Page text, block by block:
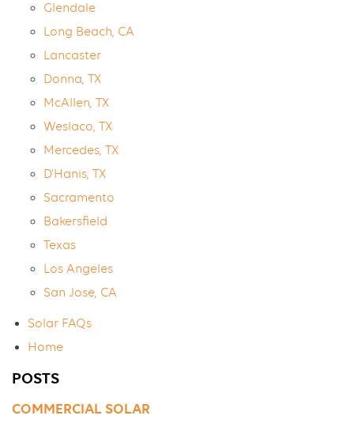
Glendale
Long Beach, CA
Lancaster
Donna, TX
McAllen, TX
Weslaco, TX
Mercedes, TX
D’Hanis, TX
Sacramento
Bakersfield
Texas
Los Angeles
San Jose, CA
Solar FAQs
Home
POSTS
COMMERCIAL SOLAR